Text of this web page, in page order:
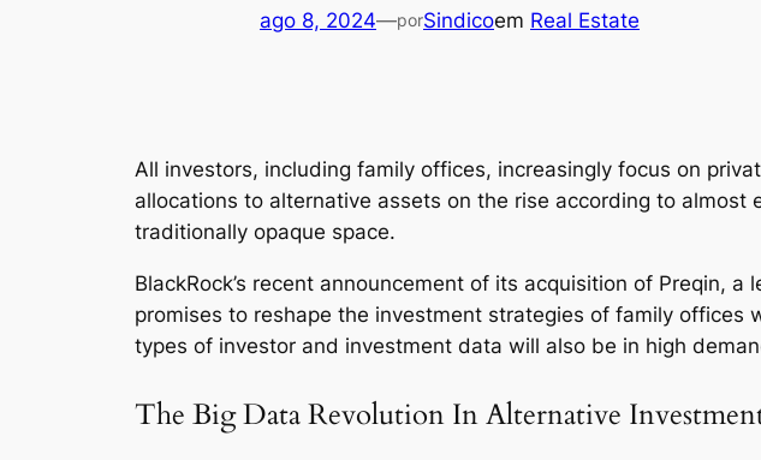
ago 8, 2024—porSindicoem Real Estate
All investors, including family offices, increasingly focus on
allocations to alternative assets on the rise according to
traditionally opaque space.
BlackRock’s recent announcement of its acquisition of Preqin,
promises to reshape the investment strategies of family
types of investor and investment data will also be in high
The Big Data Revolution In Alternative